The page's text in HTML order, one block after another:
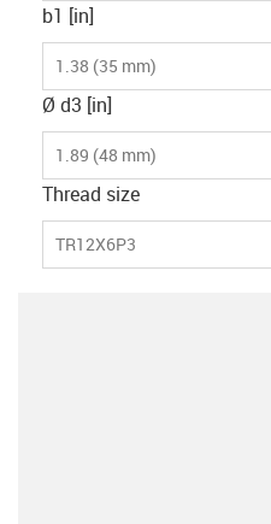
b1 [in]
1.38 (35 mm)
Ø d3 [in]
1.89 (48 mm)
Thread size
TR12X6P3